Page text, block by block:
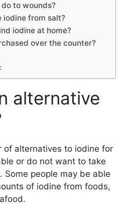
to wounds?
iodine from salt?
iodine at home?
over the counter?
alternative
of alternatives to iodine for
or do not want to take
Some people may be able
of iodine from foods,